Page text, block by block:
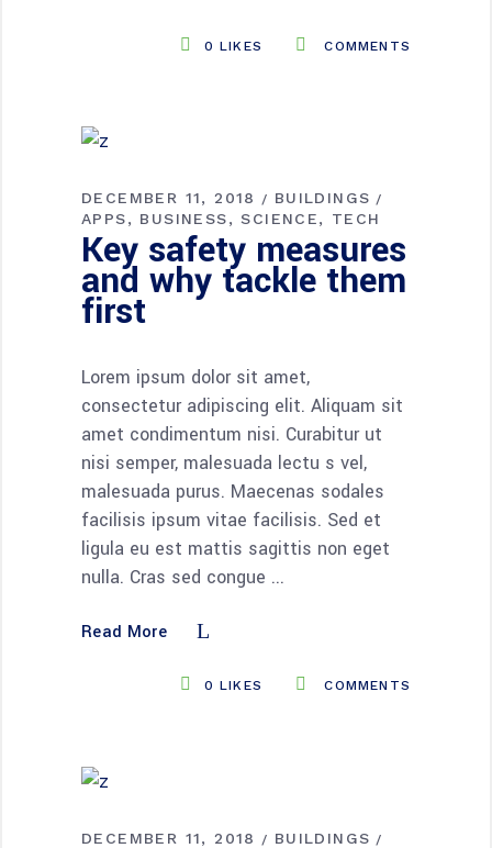
COMMENTS
0 LIKES
DECEMBER 11, 2018
BUILDINGS
APPS
BUSINESS SCIENCE TECH
Key safety measures
and why tackle them
first
Lorem ipsum dolor sit amet,
consectetur adipiscing elit. Aliquam sit
amet condimentum nisi. Curabitur ut
nisi semper, malesuada lectu s vel,
malesuada purus. Maecenas sodales
facilisis ipsum vitae facilisis. Sed et
ligula eu est mattis sagittis non eget
nulla. Cras sed congue
Read More
COMMENTS
0 LIKES
DECEMBER 11, 2018
BUILDINGS